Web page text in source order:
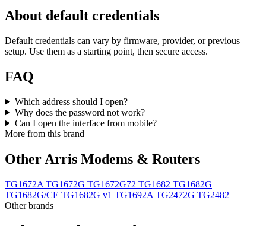
About default credentials
Default credentials can vary by firmware, provider, or previous
setup. Use them as a starting point, then secure access.
FAQ
Which address should I open?
Why does the password not work?
Can I open the interface from mobile?
More from this brand
Other Arris Modems & Routers
TG1672A TG1672G TG1672G72 TG1682 TG1682G
TG1682G/CE TG1682G v1 TG1692A TG2472G TG2482
Other brands